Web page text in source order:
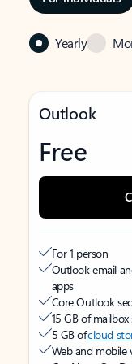
Yearly
Outlook
Free
For 1 person
Outlook email
apps
Core Outlook
15 GB of
5 GB ofcloud
Web and mobile